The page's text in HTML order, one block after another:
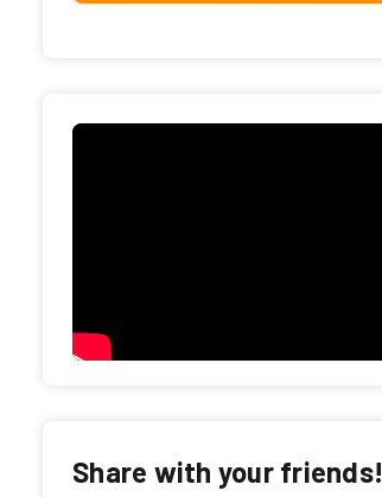
Share with your friends!